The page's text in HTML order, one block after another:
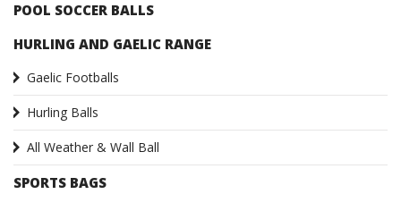
POOL SOCCER BALLS
HURLING AND GAELIC RANGE
Gaelic Footballs
Hurling Balls
All Weather & Wall Ball
SPORTS BAGS